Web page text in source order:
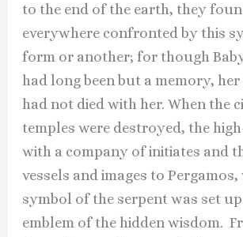
to the end of the earth, they
everywhere confronted by this
form or another; for though
had long been but a memory,
had not died with her. When the
temples were destroyed, the
with a company of initiates and
vessels and images to
symbol of the serpent was set
emblem of the hidden wisdom.